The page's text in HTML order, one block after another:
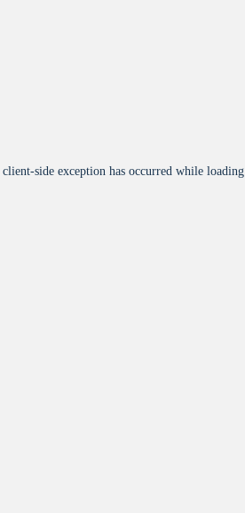
client-side exception has occurred while loading